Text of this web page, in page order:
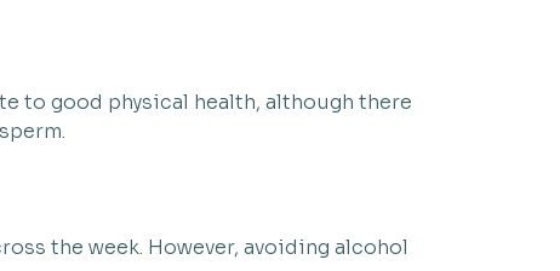
to good physical health, although there
the week. However, avoiding alcohol